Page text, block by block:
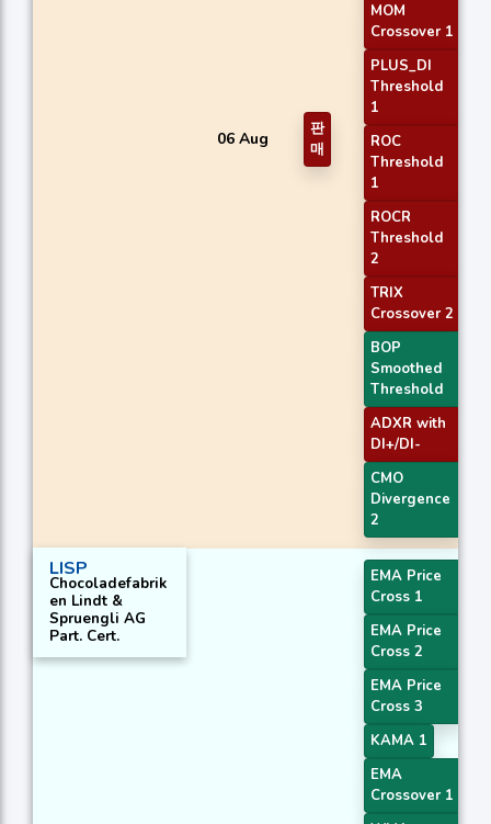
06 Aug
판
매
MOM
Crossover 1
PLUS_DI
Threshold
1
ROC
Threshold
1
ROCR
Threshold
2
TRIX
Crossover 2
BOP
Smoothed
Threshold
ADXR with
DI+/DI-
CMO
Divergence
2
LISP
Chocoladefabrik
en Lindt &
Spruengli AG
Part. Cert.
EMA Price
Cross 1
EMA Price
Cross 2
EMA Price
Cross 3
KAMA 1
EMA
Crossover 1